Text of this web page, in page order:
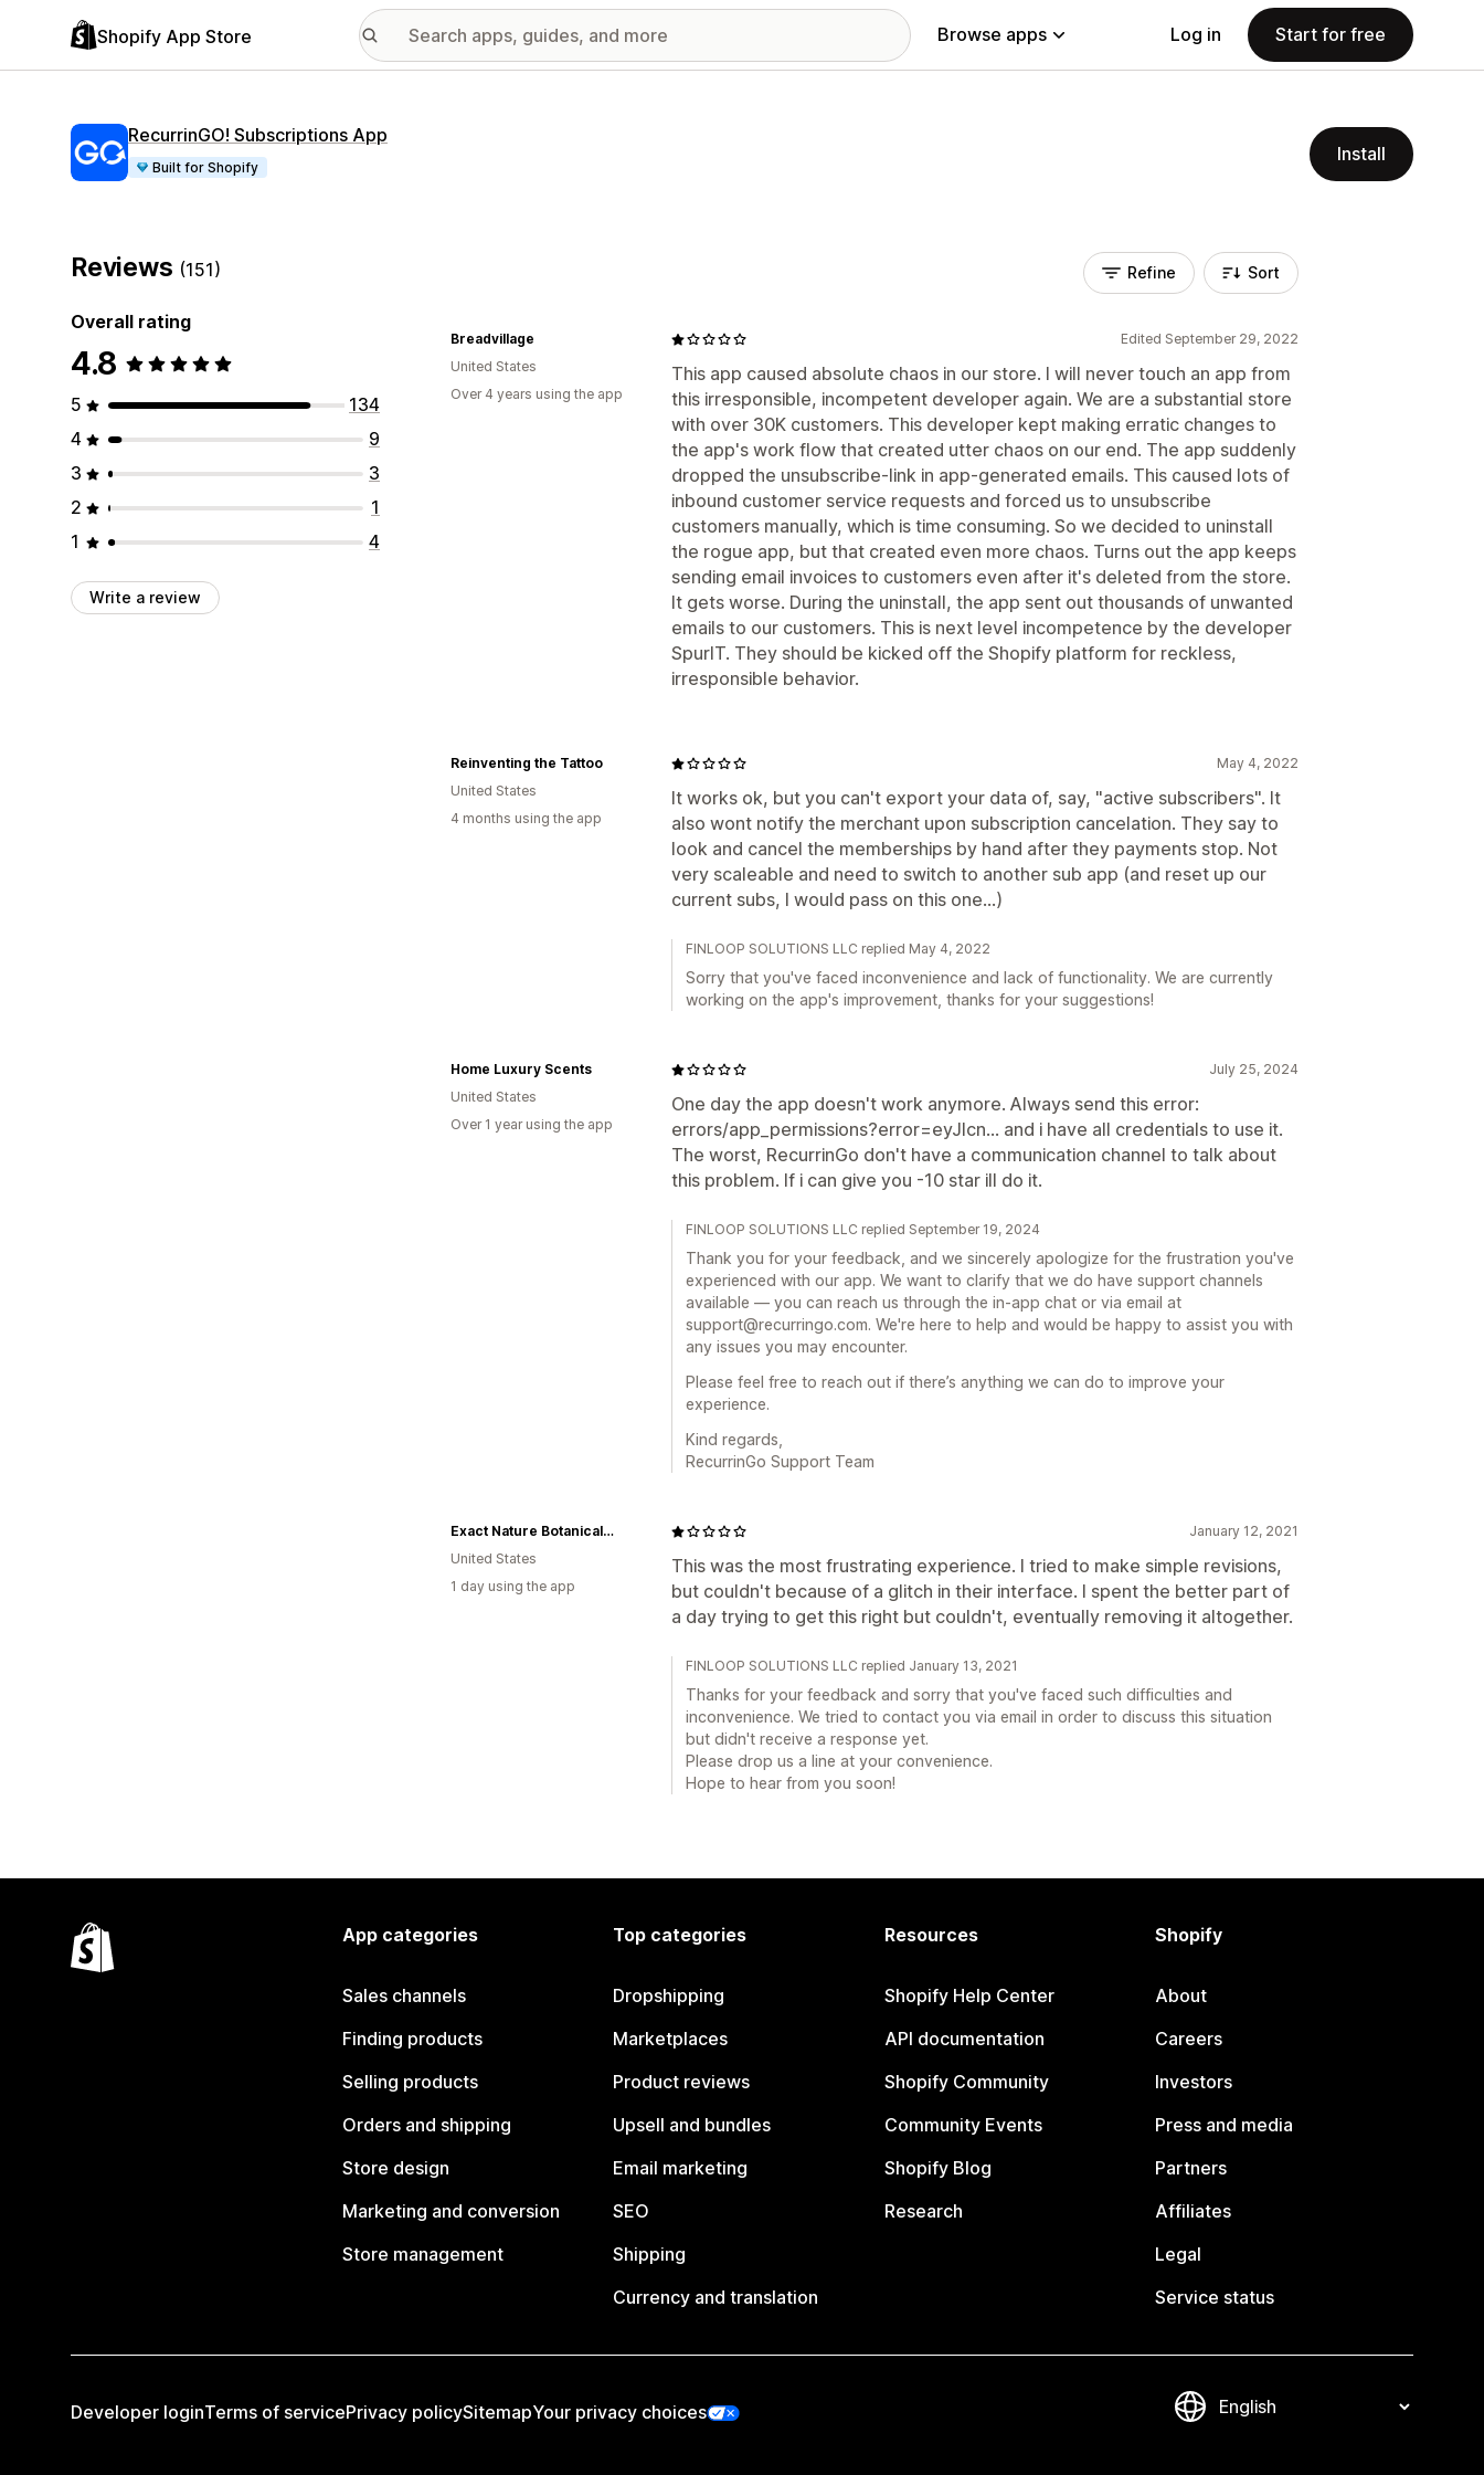
Shopify App Store Browse apps Log in Start for free
RecurrinGO! Subscriptions App
Built for Shopify
Install
Reviews (151)
Overall rating
4.8
5
134
4
9
3
3
2
1
1
4
Write a review
Refine Sort
Edited September 29, 2022
This app caused absolute chaos in our store. I will never touch an app from
this irresponsible, incompetent developer again. We are a substantial store
with over 30K customers. This developer kept making erratic changes to
the app's work flow that created utter chaos on our end. The app suddenly
dropped the unsubscribe-link in app-generated emails. This caused lots of
inbound customer service requests and forced us to unsubscribe
customers manually, which is time consuming. So we decided to uninstall
the rogue app, but that created even more chaos. Turns out the app keeps
sending email invoices to customers even after it's deleted from the store.
It gets worse. During the uninstall, the app sent out thousands of unwanted
emails to our customers. This is next level incompetence by the developer
SpurIT. They should be kicked off the Shopify platform for reckless,
irresponsible behavior.
Breadvillage
United States
Over 4 years using the app
May 4, 2022
It works ok, but you can't export your data of, say, "active subscribers". It
also wont notify the merchant upon subscription cancelation. They say to
look and cancel the memberships by hand after they payments stop. Not
very scaleable and need to switch to another sub app (and reset up our
current subs, I would pass on this one...)
Reinventing the Tattoo
United States
4 months using the app
FINLOOP SOLUTIONS LLC replied May 4, 2022
Sorry that you've faced inconvenience and lack of functionality. We are currently
working on the app's improvement, thanks for your suggestions!
July 25, 2024
One day the app doesn't work anymore. Always send this error:
errors/app_permissions?error=eyJlcn... and i have all credentials to use it.
The worst, RecurrinGo don't have a communication channel to talk about
this problem. If i can give you -10 star ill do it.
Home Luxury Scents
United States
Over 1 year using the app
FINLOOP SOLUTIONS LLC replied September 19, 2024
Thank you for your feedback, and we sincerely apologize for the frustration you've
experienced with our app. We want to clarify that we do have support channels
available — you can reach us through the in-app chat or via email at
support@recurringo.com. We're here to help and would be happy to assist you with
any issues you may encounter.
Please feel free to reach out if there’s anything we can do to improve your
experience.
Kind regards,
RecurrinGo Support Team
January 12, 2021
This was the most frustrating experience. I tried to make simple revisions,
but couldn't because of a glitch in their interface. I spent the better part of
a day trying to get this right but couldn't, eventually removing it altogether.
Exact Nature Botanicals LLC
United States
1 day using the app
FINLOOP SOLUTIONS LLC replied January 13, 2021
Thanks for your feedback and sorry that you've faced such difficulties and
inconvenience. We tried to contact you via email in order to discuss this situation
but didn't receive a response yet.
Please drop us a line at your convenience.
Hope to hear from you soon!
App categories
Sales channels
Finding products
Selling products
Orders and shipping
Store design
Marketing and conversion
Store management
Top categories
Dropshipping
Marketplaces
Product reviews
Upsell and bundles
Email marketing
SEO
Shipping
Currency and translation
Resources
Shopify Help Center
API documentation
Shopify Community
Community Events
Shopify Blog
Research
Shopify
About
Careers
Investors
Press and media
Partners
Affiliates
Legal
Service status
Developer loginTerms of servicePrivacy policySitemapYour privacy choices